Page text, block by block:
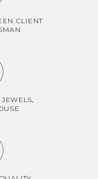
CLIENT